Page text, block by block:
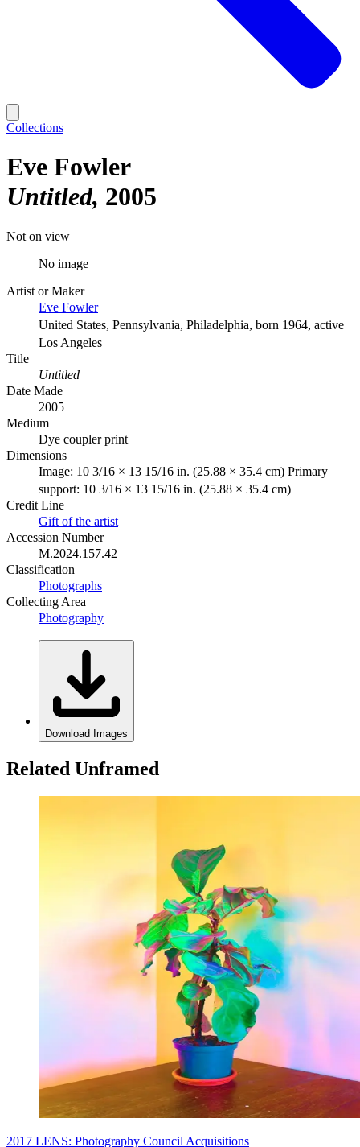
Collections
Eve Fowler
Untitled 2005
Not on view
No image
Artist or Maker
Eve Fowler
United States, Pennsylvania, Philadelphia, born 1964, active
Los Angeles
Title
Untitled
Date Made
2005
Medium
Dye coupler print
Dimensions
Image: 10 3/16 × 13 15/16 in. (25.88 × 35.4 cm) Primary
support: 10 3/16 × 13 15/16 in. (25.88 × 35.4 cm)
Credit Line
Gift of the artist
Accession Number
M.2024.157.42
Classification
Photographs
Collecting Area
Photography
Download Images
Related Unframed
2017 LENS: Photography Council Acquisitions